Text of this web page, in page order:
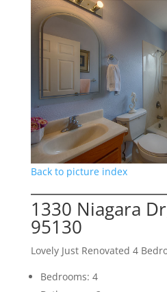
Back to picture index
1330 Niagara
95130
Lovely Just Renovated 4
Bedrooms: 4